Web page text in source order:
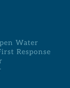
Water
Response